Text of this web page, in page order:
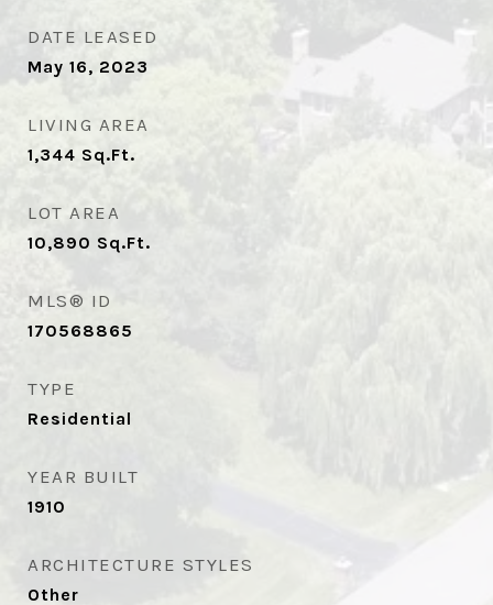
DATE LEASED
May 16, 2023
LIVING AREA
1,344 Sq.Ft.
LOT AREA
10,890 Sq.Ft.
MLS® ID
170568865
TYPE
Residential
YEAR BUILT
1910
ARCHITECTURE STYLES
Other